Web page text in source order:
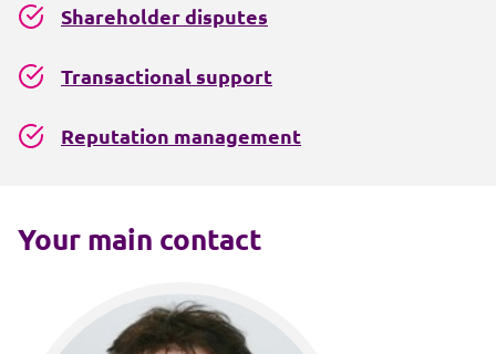
Shareholder disputes
Transactional support
Reputation management
Your main contact